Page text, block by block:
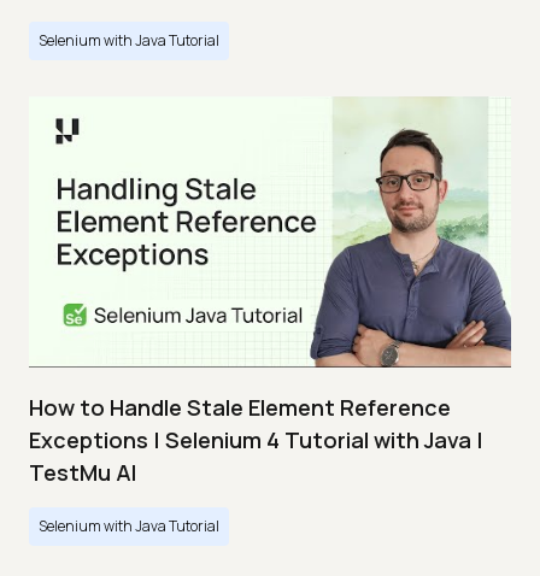
Selenium with Java Tutorial
How to Handle Stale Element Reference
Exceptions | Selenium 4 Tutorial with Java |
TestMu AI
Selenium with Java Tutorial